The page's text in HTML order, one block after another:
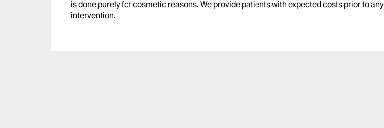
is done purely for cosmetic reasons. We provide patients with expected costs prior to any
intervention.